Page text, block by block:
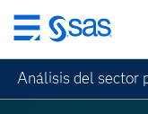
Ir
al
contenido
principal
Análisis del sector